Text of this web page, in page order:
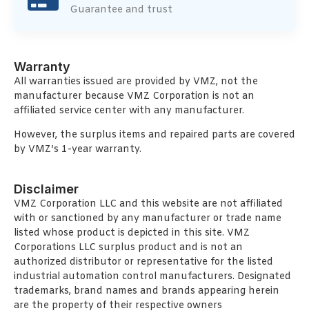
Guarantee and trust
Warranty
All warranties issued are provided by VMZ, not the
manufacturer because VMZ Corporation is not an
affiliated service center with any manufacturer.
However, the surplus items and repaired parts are covered
by VMZ’s 1-year warranty.
Disclaimer
VMZ Corporation LLC and this website are not affiliated
with or sanctioned by any manufacturer or trade name
listed whose product is depicted in this site. VMZ
Corporations LLC surplus product and is not an
authorized distributor or representative for the listed
industrial automation control manufacturers. Designated
trademarks, brand names and brands appearing herein
are the property of their respective owners